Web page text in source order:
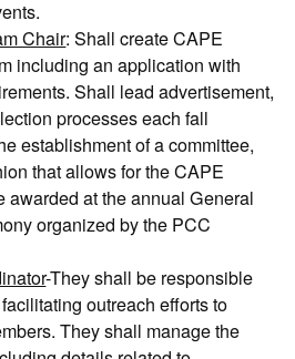
Chair: Shall create CAPE
including an application with
Shall lead advertisement,
processes each fall
establishment of a committee,
that allows for the CAPE
awarded at the annual General
organized by the PCC
-They shall be responsible
outreach efforts to
They shall manage the